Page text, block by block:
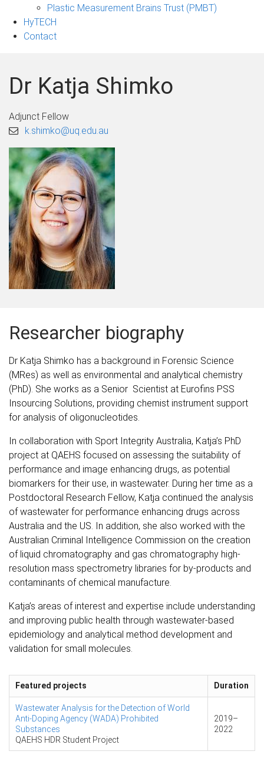
Plastic Measurement Brains Trust (PMBT)
HyTECH
Contact
Dr Katja Shimko
Adjunct Fellow
k.shimko@uq.edu.au
Researcher biography
Dr Katja Shimko has a background in Forensic Science
(MRes) as well as environmental and analytical chemistry
(PhD). She works as a Senior Scientist at Eurofins PSS
Insourcing Solutions, providing chemist instrument support
for analysis of oligonucleotides.
In collaboration with Sport Integrity Australia, Katja’s PhD
project at QAEHS focused on assessing the suitability of
performance and image enhancing drugs, as potential
biomarkers for their use, in wastewater. During her time as a
Postdoctoral Research Fellow, Katja continued the analysis
of wastewater for performance enhancing drugs across
Australia and the US. In addition, she also worked with the
Australian Criminal Intelligence Commission on the creation
of liquid chromatography and gas chromatography high-
resolution mass spectrometry libraries for by-products and
contaminants of chemical manufacture.
Katja’s areas of interest and expertise include understanding
and improving public health through wastewater-based
epidemiology and analytical method development and
validation for small molecules.
Featured projects Duration
Wastewater Analysis for the Detection of World
Anti-Doping Agency (WADA) Prohibited
Substances
QAEHS HDR Student Project
2019–
2022